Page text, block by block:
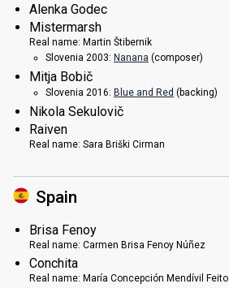
Alenka Godec
Mistermarsh
Real name: Martin Štibernik
Slovenia 2003: Nanana (composer)
Mitja Bobič
Slovenia 2016: Blue and Red (backing)
Nikola Sekulovič
Raiven
Real name: Sara Briški Cirman
Spain
Brisa Fenoy
Real name: Carmen Brisa Fenoy Núñez
Conchita
Real name: María Concepción Mendívil Feito